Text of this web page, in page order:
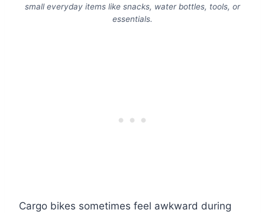
small everyday items like snacks, water bottles, tools, or
essentials.
Cargo bikes sometimes feel awkward during